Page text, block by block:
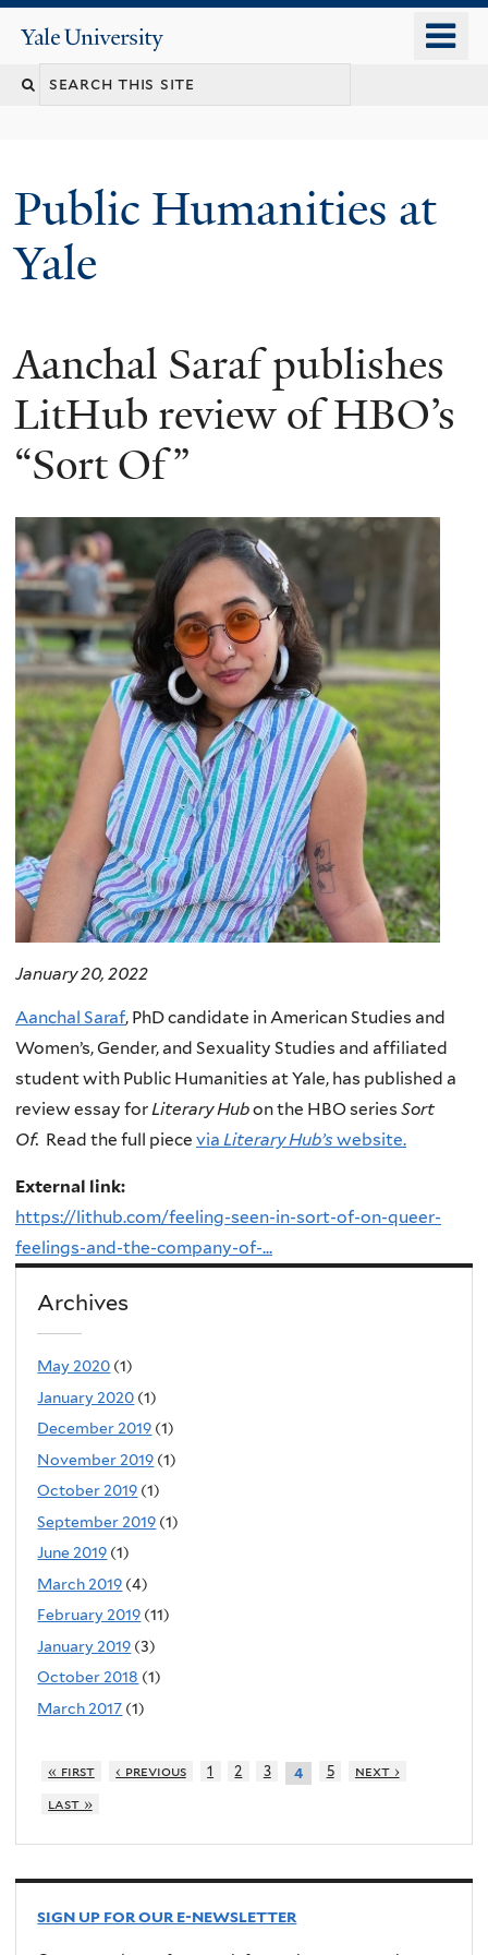
content
Yale
University
Public Humanities at
Yale
Aanchal Saraf publishes
LitHub review of HBO’s
“Sort Of”
January 20, 2022
Aanchal Saraf, PhD candidate in American Studies and
Women’s, Gender, and Sexuality Studies and affiliated
student with Public Humanities at Yale, has published a
review essay forLiterary Hubon the HBO series Sort
Of. Read the full piece via Literary Hub’s website.
External link:
https://lithub.com/feeling-seen-in-sort-of-on-queer-
feelings-and-the-company-of-...
Archives
May 2020 (1)
January 2020 (1)
December 2019 (1)
November 2019 (1)
October 2019 (1)
September 2019 (1)
June 2019 (1)
March 2019 (4)
February 2019 (11)
January 2019 (3)
October 2018 (1)
March 2017 (1)
« first ‹ previous 1 2 3 4 5
next ›
last »
SIGN UP FOR OUR E-NEWSLETTER